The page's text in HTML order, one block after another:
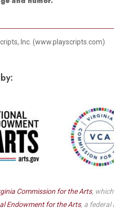
Inc. (www.playscripts.com)
Commission for the Arts,
Endowment for the Arts, a federal